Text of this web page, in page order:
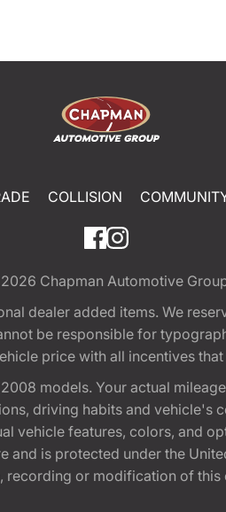
COLLISION
Chapman Automotive
dealer added items. We
be responsible for
price with all incentives
models. Your actual
driving habits and vehicle's
vehicle features, colors, and
is protected under the
recording or modification of